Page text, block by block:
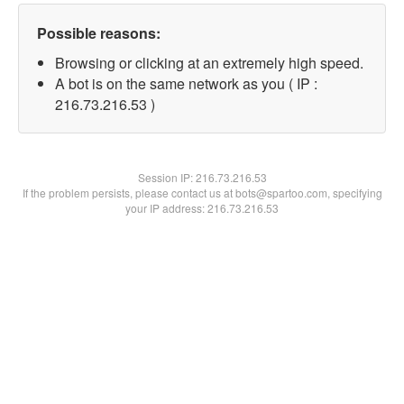
Possible reasons:
Browsing or clicking at an extremely high speed.
A bot is on the same network as you ( IP :
216.73.216.53 )
Session IP:216.73.216.53
If the problem persists, please contact us at bots@spartoo.com, specifying
your IP address: 216.73.216.53